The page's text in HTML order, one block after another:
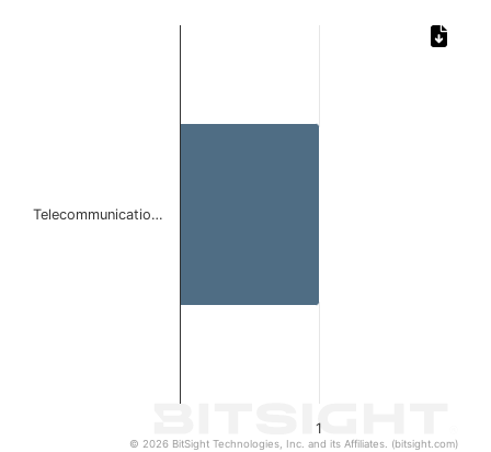
1
Telecommunicatio…
© 2026 BitSight Technologies, Inc. and its Affiliates. (bitsight.com)